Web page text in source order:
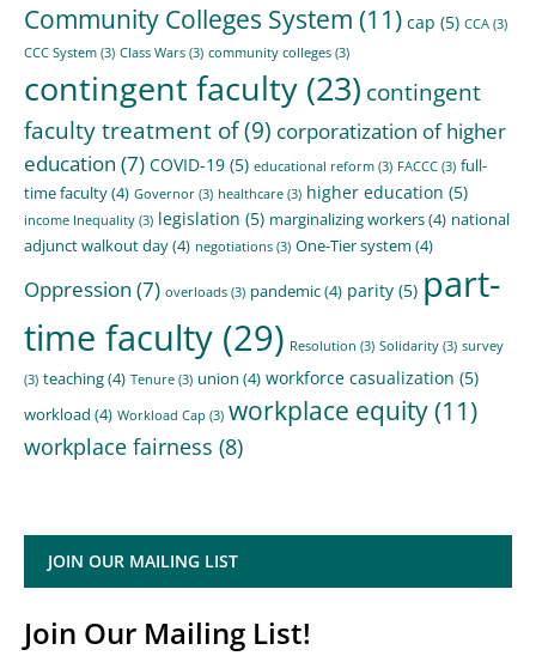
Community Colleges System (11) cap (5) CCA (3)
CCC System (3) Class Wars (3) community colleges (3)
contingent faculty (23) contingent
faculty treatment of(9) corporatization of higher
education (7) COVID-19 (5) educational reform (3) FACCC (3) full-
time faculty(4) Governor (3) healthcare (3) higher education (5)
income Inequality (3) legislation (5) marginalizing workers(4) national
adjunct walkout day(4) negotiations (3) One-Tier system (4)
Oppression (7) overloads (3) pandemic(4) parity (5) part-
time faculty (29) Resolution (3) Solidarity (3) survey
(3) teaching(4) Tenure (3) union (4) workforce casualization (5)
workload (4) Workload Cap (3) workplace equity(11)
workplace fairness (8)
JOIN OUR MAILING LIST
Join Our Mailing List!